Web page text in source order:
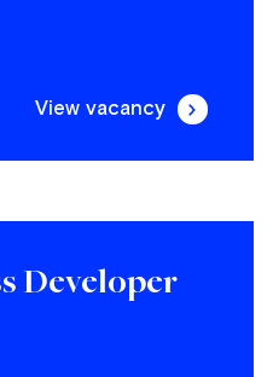
View vacancy
Developer